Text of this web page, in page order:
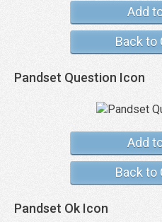
Add
Back to
Pandset Question Icon
Add
Back to
Pandset Ok Icon